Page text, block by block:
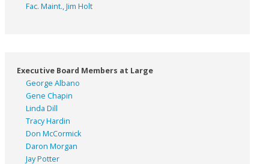
Fac. Maint., Jim Holt
Executive Board Members at Large
George Albano
Gene Chapin
Linda Dill
Tracy Hardin
Don McCormick
Daron Morgan
Jay Potter